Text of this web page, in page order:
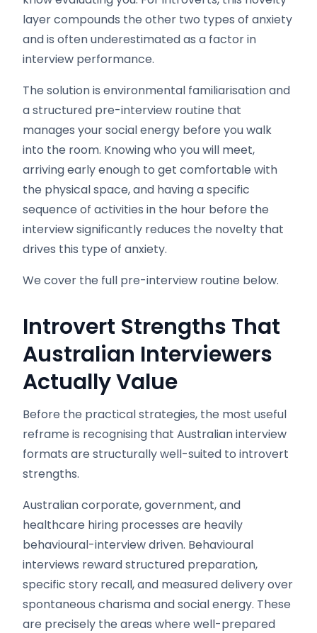
layer compounds the other two types of anxiety
and is often underestimated as a factor in
interview performance.
The solution is environmental familiarisation and
a structured pre-interview routine that
manages your social energy before you walk
into the room. Knowing who you will meet,
arriving early enough to get comfortable with
the physical space, and having a specific
sequence of activities in the hour before the
interview significantly reduces the novelty that
drives this type of anxiety.
We cover the full pre-interview routine below.
Introvert Strengths That
Australian Interviewers
Actually Value
Before the practical strategies, the most useful
reframe is recognising that Australian interview
formats are structurally well-suited to introvert
strengths.
Australian corporate, government, and
healthcare hiring processes are heavily
behavioural-interview driven. Behavioural
interviews reward structured preparation,
specific story recall, and measured delivery over
spontaneous charisma and social energy. These
are precisely the areas where well-prepared